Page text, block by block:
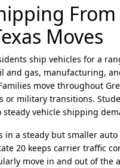
Moves
ship vehicles for a
and gas, manufacturing,
move throughout
or military transitions.
vehicle shipping
in a steady but smaller
20 keeps carrier traffic
move in and out of the